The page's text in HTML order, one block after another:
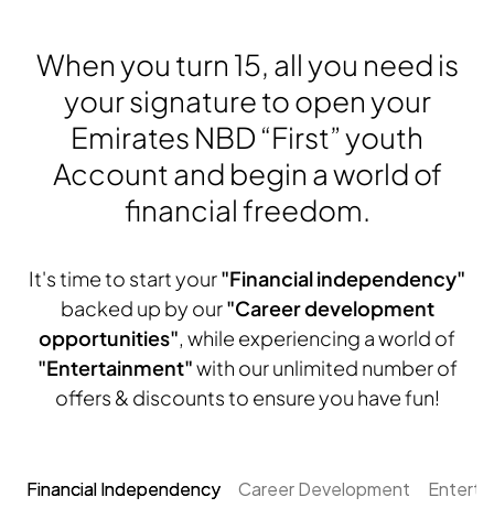
When you turn 15, all you need is
your signature to open your
Emirates NBD “First” youth
Account and begin a world of
financial freedom.
It's time to start your"Financial independency"
backed up by our"Career development
opportunities", while experiencing a world of
"Entertainment"with our unlimited number of
offers & discounts to ensure you have fun!
Financial Independency Career Development